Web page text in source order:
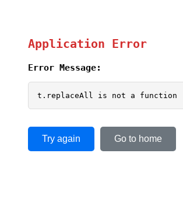
Application Error
Error Message:
t.replaceAll is not a function
Try again Go to home